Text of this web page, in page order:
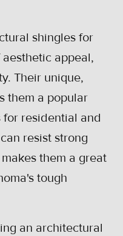
shingles for
appeal,
Their unique,
them a popular
for residential and
resist strong
them a great
tough
an architectural